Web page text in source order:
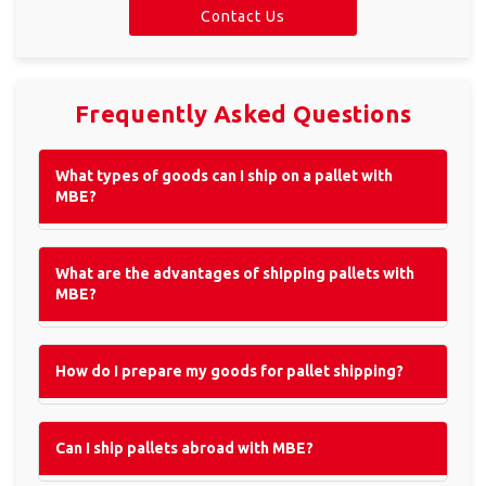
Contact Us
Frequently Asked Questions
What types of goods can I ship on a pallet with
MBE?
What are the advantages of shipping pallets with
MBE?
How do I prepare my goods for pallet shipping?
Can I ship pallets abroad with MBE?
×
Americas
Central Asia
Europe
Insert ZIP Code or Address